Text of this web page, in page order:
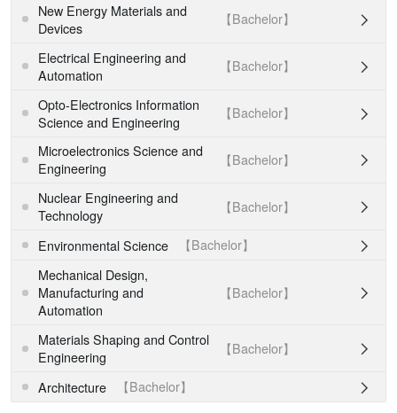
New Energy Materials and
Devices
【Bachelor】 
Electrical Engineering and
Automation
【Bachelor】 
Opto-Electronics Information
Science and Engineering
【Bachelor】 
Microelectronics Science and
Engineering
【Bachelor】 
Nuclear Engineering and
Technology
【Bachelor】 
Environmental Science 【Bachelor】 
Mechanical Design,
Manufacturing and
Automation
【Bachelor】 
Materials Shaping and Control
Engineering
【Bachelor】 
Architecture 【Bachelor】 